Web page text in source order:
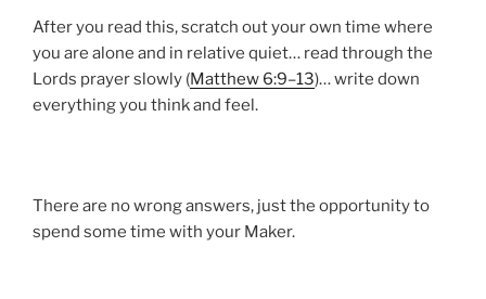
After you read this, scratch out your own time where
you are alone and in relative quiet… read through the
Lords prayer slowly (Matthew 6:9–13)… write down
everything you think and feel.
There are no wrong answers, just the opportunity to
spend some time with your Maker.